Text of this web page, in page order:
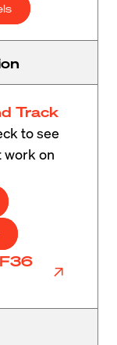
Track
to see
work on